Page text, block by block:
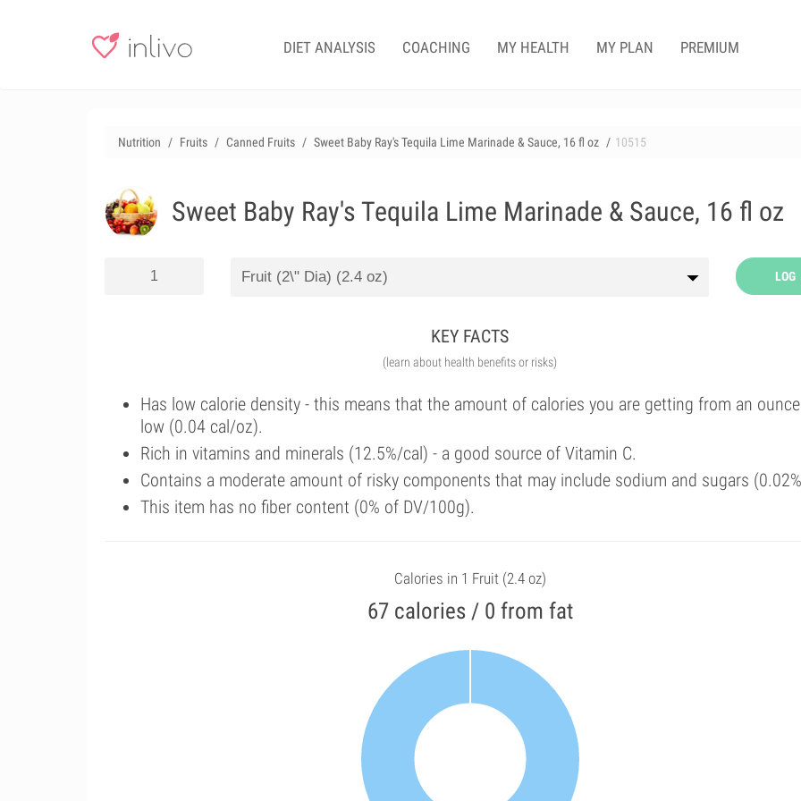
DIET ANALYSIS COACHING MY HEALTH MY PLAN PREMIUM
Nutrition Fruits Canned Fruits Sweet Baby Ray's Tequila Lime Marinade & Sauce, 16 fl oz 10515
Sweet Baby Ray's Tequila Lime Marinade & Sauce, 16 fl oz
LOG
KEY FACTS
(learn about health benefits or risks)
Has low calorie density - this means that the amount of calories you are getting from an
low (0.04 cal/oz).
Rich in vitamins and minerals (12.5%/cal) - a good source of Vitamin C.
Contains a moderate amount of risky components that may include sodium and sugars
This item has no fiber content (0% of DV/100g).
Calories in 1 Fruit (2.4 oz)
67 calories / 0 from fat